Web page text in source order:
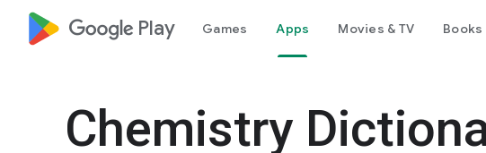
google_logo Play Games Apps Movies & TV Books
Chemistry